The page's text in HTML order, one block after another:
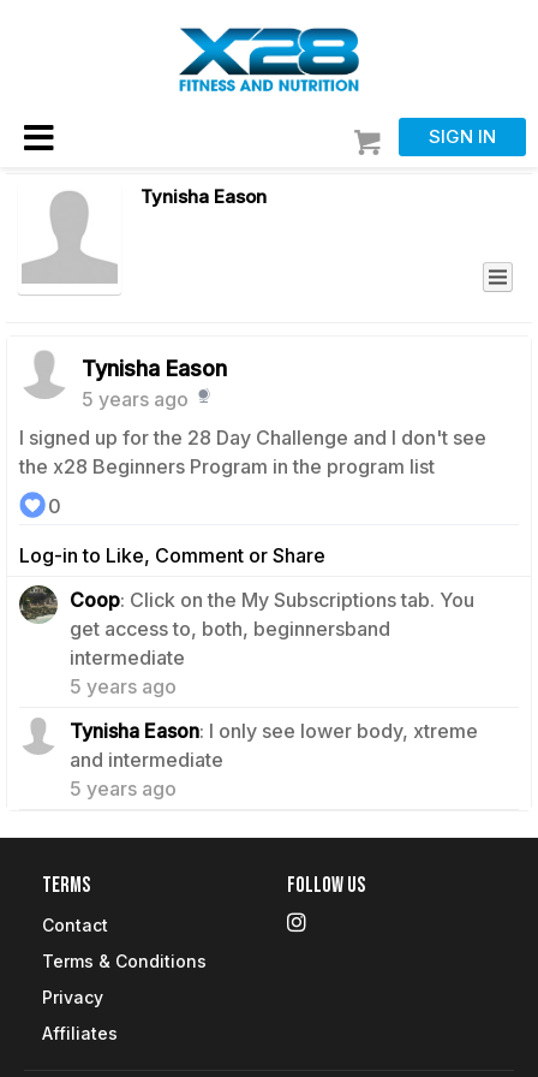
SIGN IN
Tynisha Eason
Tynisha Eason
5 years ago
I signed up for the 28 Day Challenge and I don't see
the x28 Beginners Program in the program list
Log-in to Like, Comment or Share
0
Coop: Click on the My Subscriptions tab. You
get access to, both, beginnersband
intermediate
5 years ago
0
Tynisha Eason: I only see lower body, xtreme
and intermediate
5 years ago
0
Terms
Contact
Terms & Conditions
Privacy
Affiliates
Follow Us